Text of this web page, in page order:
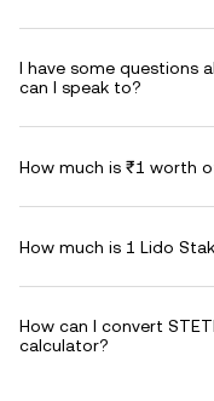
I have some questions
can I speak to?
How much is ₹1 worth
How much is 1 Lido
How can I convert
calculator?